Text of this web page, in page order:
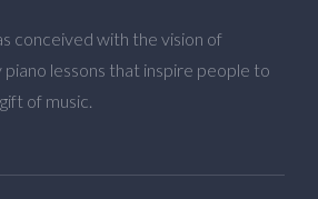
conceived with the vision of
piano lessons that inspire people to
of music.